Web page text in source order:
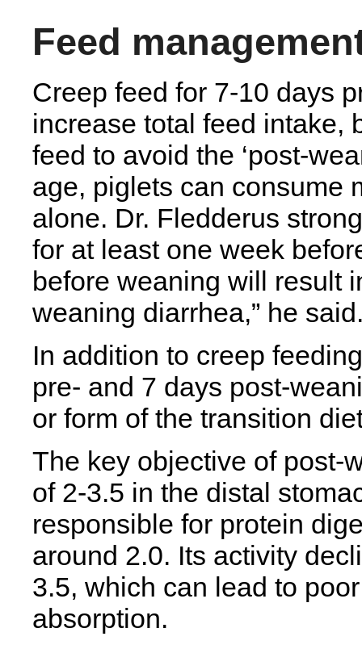
Feed
Creep feed for 7-10 days
increase total feed intake,
feed to avoid the ‘post-
age, piglets can consume
alone. Dr. Fledderus
for at least one week
before weaning will result
weaning diarrhea,” he
In addition to creep
pre- and 7 days post-
or form of the transition
The key objective of post-
of 2-3.5 in the distal
responsible for protein
around 2.0. Its activity
3.5, which can lead to
absorption.